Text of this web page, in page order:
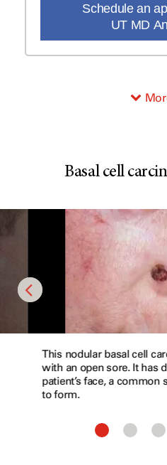
Schedule an
UT MD
Basal cell
This nodular basal cell
with an open sore. It has
patient’s face, a common
to form.